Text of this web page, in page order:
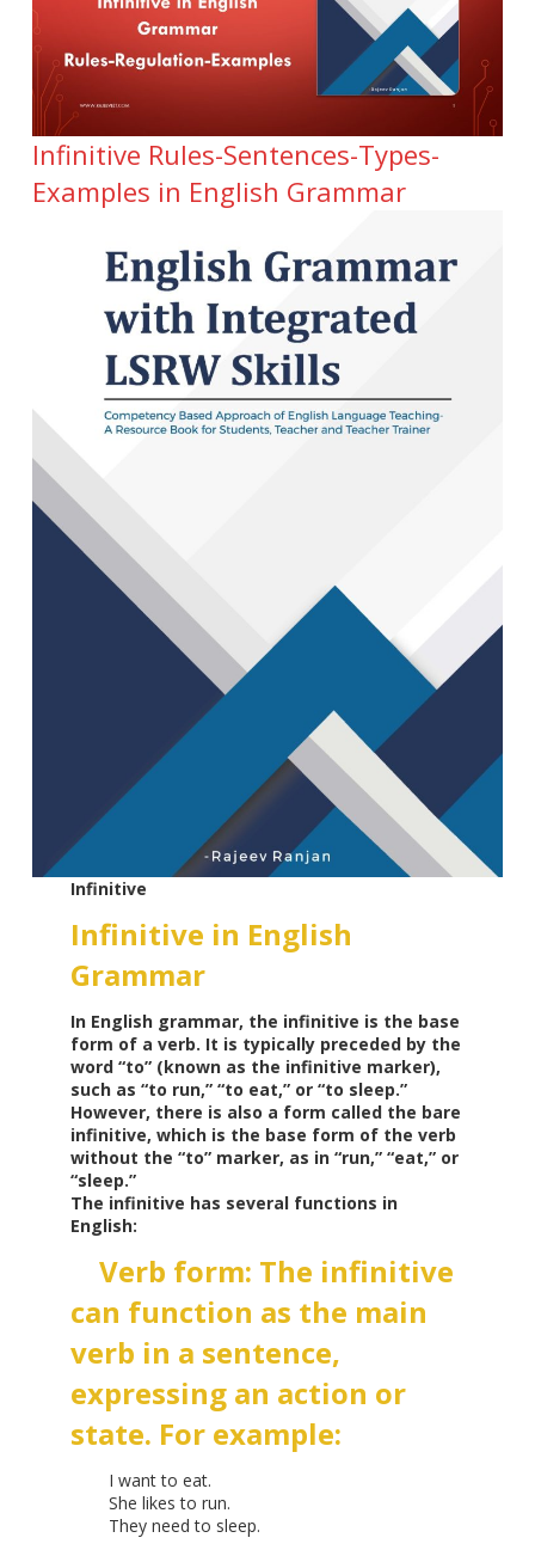
Infinitive Rules-Sentences-Types-
Examples in English Grammar
Infinitive
Infinitive in English
Grammar
In English grammar, the infinitive is the base
form of a verb. It is typically preceded by the
word “to” (known as the infinitive marker),
such as “to run,” “to eat,” or “to sleep.”
However, there is also a form called the bare
infinitive, which is the base form of the verb
without the “to” marker, as in “run,” “eat,” or
“sleep.”
The infinitive has several functions in
English:
Verb form: The infinitive
can function as the main
verb in a sentence,
expressing an action or
state. For example:
I want to eat.
She likes to run.
They need to sleep.